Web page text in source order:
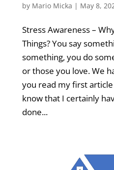
by Mario Micka | May 8,
Stress Awareness –
Things? You say
something, you do
or those you love. We
you read my first
know that I certainly
done...